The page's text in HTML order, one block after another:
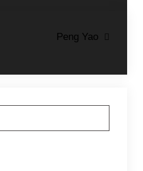
Peng Yao